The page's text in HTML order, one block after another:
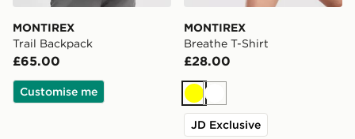
MONTIREX
Trail Backpack
£65.00
Customise me
MONTIREX
Breathe T-Shirt
£28.00
YellowWhite
JD Exclusive